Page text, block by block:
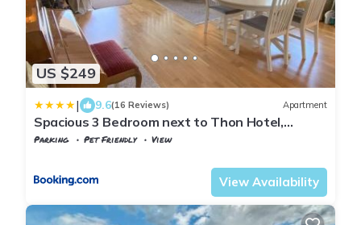
US $249
| 9.6(16 Reviews) Apartment
Spacious 3 Bedroom next to Thon Hotel,
Storsenter Shopping, and 15 minutes to Oslo
Parking Pet Friendly
View
View Availability